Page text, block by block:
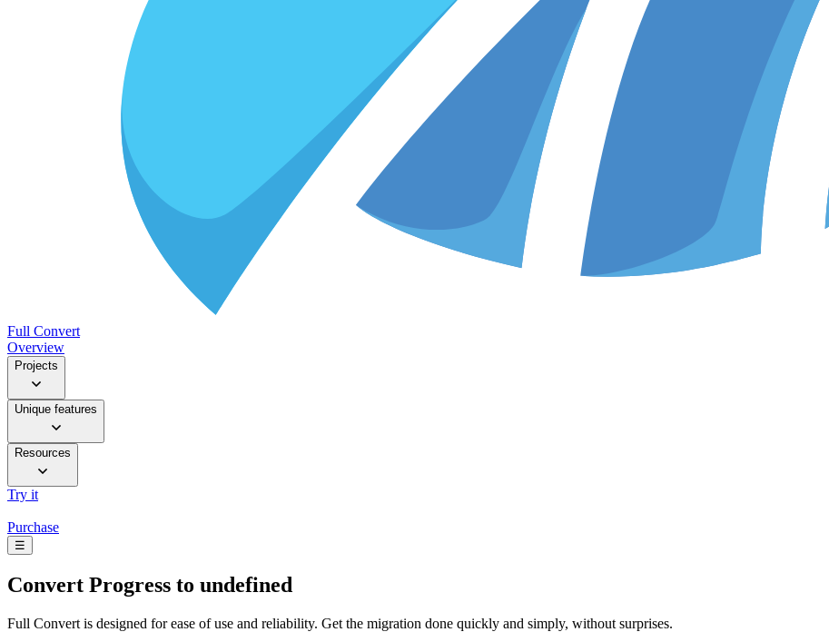
Full Convert
Overview
Projects
Unique features
Resources
Try it
Purchase
☰
Convert Progress to undefined
Full Convert is designed for ease of use and reliability. Get the migration done quickly and simply, without surprises.